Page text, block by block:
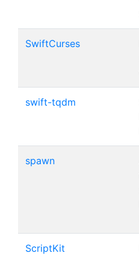
SwiftCurses
swift-tqdm
spawn
ScriptKit